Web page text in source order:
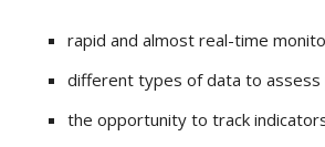
rapid and almost real-time
different types of data to assess
the opportunity to track